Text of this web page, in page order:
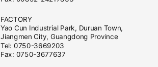
FACTORY
Yao Cun Industrial Park, Duruan Town,
Jiangmen City, Guangdong Province
Tel: 0750-3669203
Fax: 0750-3677637